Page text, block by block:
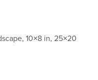
10×8 in, 25×20